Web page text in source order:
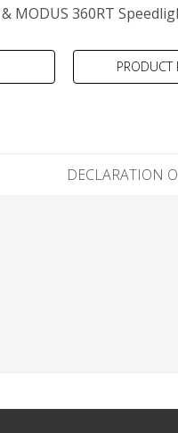
MODUS 360RT
PRODUCT
DECLARATION